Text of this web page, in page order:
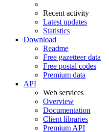
Recent activity
Latest updates
Statistics
Download
Readme
Free gazetteer data
Free postal codes
Premium data
API
Web services
Overview
Documentation
Client libraries
Premium API